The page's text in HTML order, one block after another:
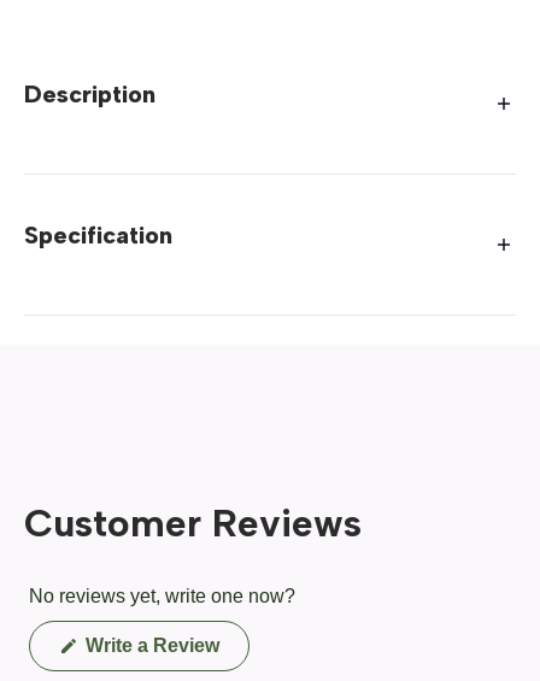
Description
Specification
Customer Reviews
No reviews yet, write one now?
Write a Review(Opens
in